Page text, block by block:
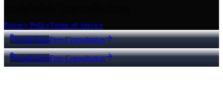
Privacy PolicyTerms of Service
Call NowFree Consultation
Call NowFree Consultation